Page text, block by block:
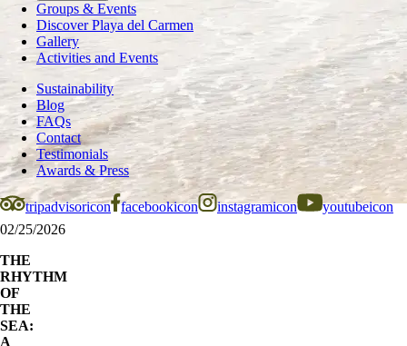
Groups & Events
Discover Playa del Carmen
Gallery
Activities and Events
Sustainability
Blog
FAQs
Contact
Testimonials
Awards & Press
tripadvisoricon facebookicon instagramicon
youtubeicon
02/25/2026
THE
RHYTHM
OF
THE
SEA:
A